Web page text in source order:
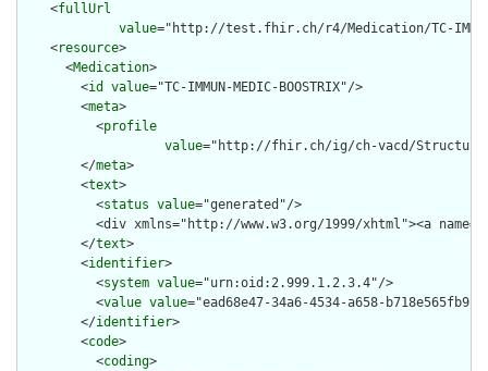
    <
fullUrl
value="http://test.fhir.ch/r4/Medication/TC-IMMUN-
    <
resource>
      <
Medication>
        <
id value="TC-IMMUN-MEDIC-BOOSTRIX"/>
        <
meta>
          <
profile
value="http://fhir.ch/ig/ch-vacd/
        </
meta>
        <
text>
          <
status value="generated"/>
<div xmlns="http://www.w3.org/1999/xhtml"><a
        </
text>
        <
identifier>
          <
system value="urn:oid:2.999.1.2.3.4"/>
          <
value value="ead68e47-34a6-4534-a658-
        </
identifier>
        <
code>
          <
coding>